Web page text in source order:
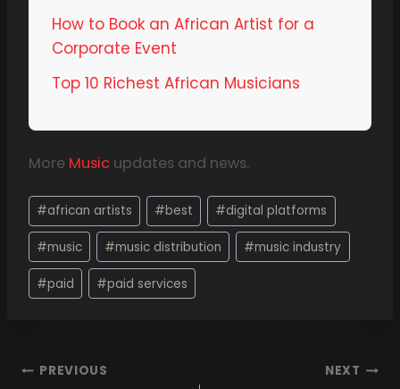
How to Book an African Artist for a
Corporate Event
Top 10 Richest African Musicians
More Music updates and news.
#african artists #best #digital platforms
#music #music distribution #music industry
#paid #paid services
PREVIOUS NEXT